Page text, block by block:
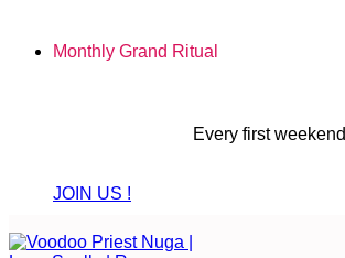
Monthly Grand Ritual
Every first weekend
JOIN US !